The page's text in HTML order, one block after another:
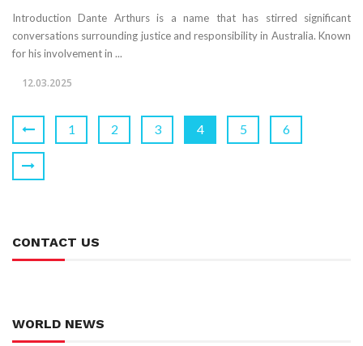
Introduction Dante Arthurs is a name that has stirred significant
conversations surrounding justice and responsibility in Australia. Known
for his involvement in ...
12.03.2025
1 2 3 4 5 6
CONTACT US
WORLD NEWS